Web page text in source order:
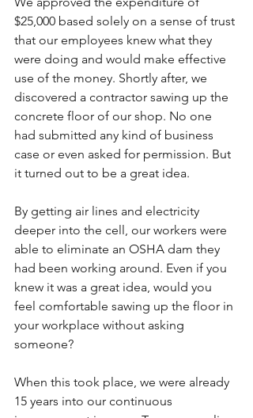
$25,000 based solely on a sense of trust
that our employees knew what they
were doing and would make effective
use of the money. Shortly after, we
discovered a contractor sawing up the
concrete floor of our shop. No one
had submitted any kind of business
case or even asked for permission. But
it turned out to be a great idea.
By getting air lines and electricity
deeper into the cell, our workers were
able to eliminate an OSHA dam they
had been working around. Even if you
knew it was a great idea, would you
feel comfortable sawing up the floor in
your workplace without asking
someone?
When this took place, we were already
15 years into our continuous